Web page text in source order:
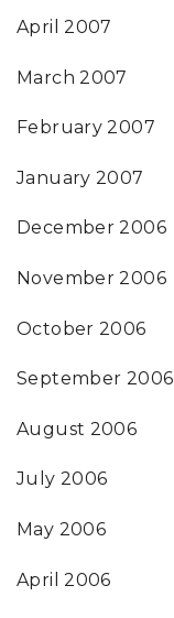
April 2007
March 2007
February 2007
January 2007
December 2006
November 2006
October 2006
September 2006
August 2006
July 2006
May 2006
April 2006